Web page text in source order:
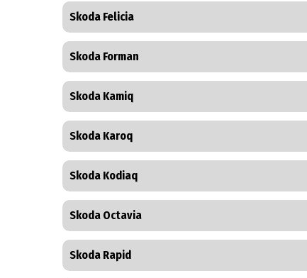
Skoda Felicia
Skoda Forman
Skoda Kamiq
Skoda Karoq
Skoda Kodiaq
Skoda Octavia
Skoda Rapid